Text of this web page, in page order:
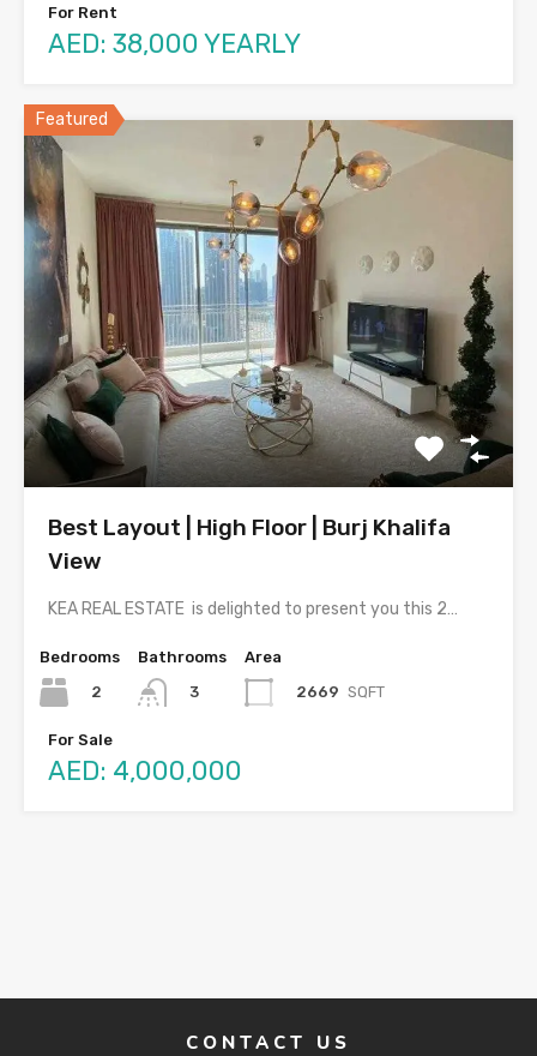
For Rent
AED: 38,000 YEARLY
Featured
Best Layout | High Floor | Burj Khalifa
View
KEA REAL ESTATE is delighted to present you this 2…
Bedrooms
2
Bathrooms
3
Area
2669 SQFT
For Sale
AED: 4,000,000
CONTACT US